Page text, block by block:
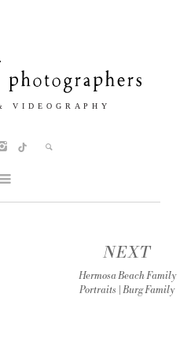
NEXT
Hermosa Beach Family
Portraits | Burg Family